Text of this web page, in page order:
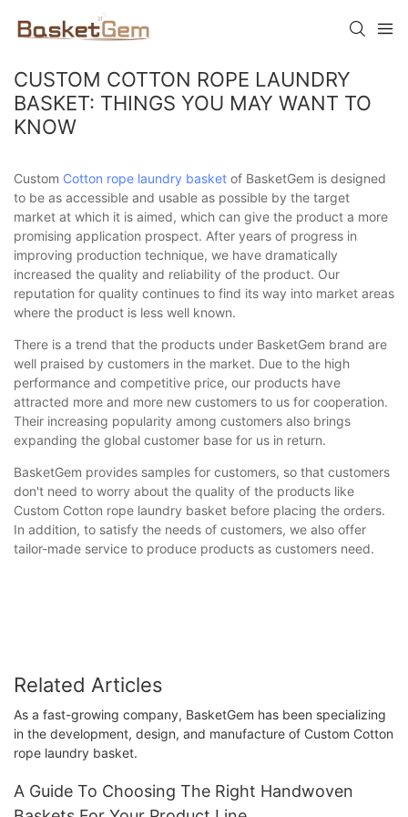
CUSTOM COTTON ROPE LAUNDRY
BASKET: THINGS YOU MAY WANT TO
KNOW
Custom Cotton rope laundry basket of BasketGem is designed
to be as accessible and usable as possible by the target
market at which it is aimed, which can give the product a more
promising application prospect. After years of progress in
improving production technique, we have dramatically
increased the quality and reliability of the product. Our
reputation for quality continues to find its way into market areas
where the product is less well known.
There is a trend that the products under BasketGem brand are
well praised by customers in the market. Due to the high
performance and competitive price, our products have
attracted more and more new customers to us for cooperation.
Their increasing popularity among customers also brings
expanding the global customer base for us in return.
BasketGem provides samples for customers, so that customers
don't need to worry about the quality of the products like
Custom Cotton rope laundry basket before placing the orders.
In addition, to satisfy the needs of customers, we also offer
tailor-made service to produce products as customers need.
Related Articles
As a fast-growing company, BasketGem has been specializing
in the development, design, and manufacture of Custom Cotton
rope laundry basket.
A Guide To Choosing The Right Handwoven